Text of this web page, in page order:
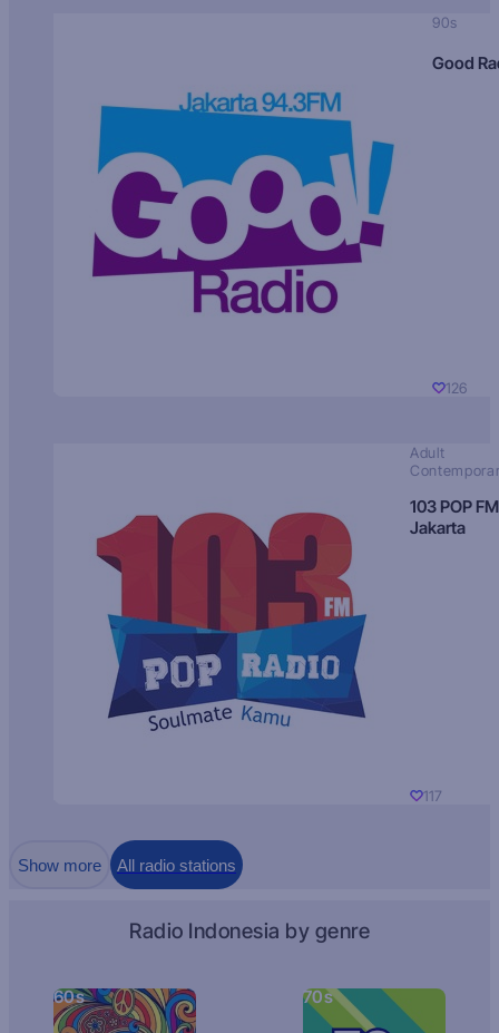
90s
Good
126
Adult
103 POP FM
Jakarta
117
Show more All radio stations
Radio Indonesia by genre
60s 70s